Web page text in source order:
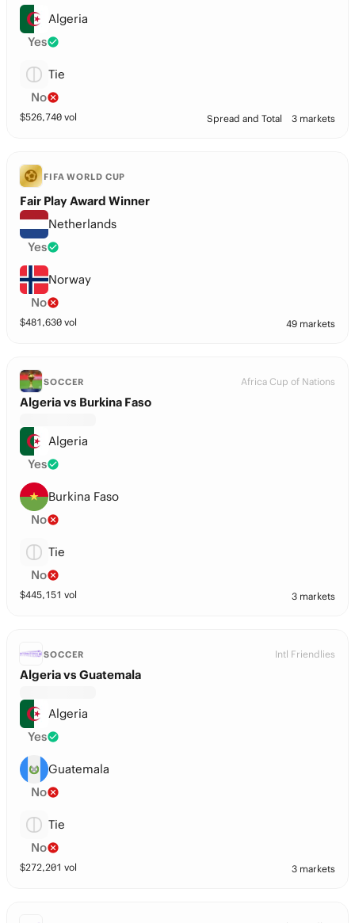
Algeria
Yes
Tie
No
$526,740 vol Spread and Total 3 markets
FIFA WORLD CUP
Fair Play Award Winner
Netherlands
Yes
Norway
No
$481,630 vol 49 markets
SOCCER Africa Cup of Nations
Algeria vs Burkina Faso
Algeria
Yes
Burkina Faso
No
Tie
No
$445,151 vol 3 markets
SOCCER Intl Friendlies
Algeria vs Guatemala
Algeria
Yes
Guatemala
No
Tie
No
$272,201 vol 3 markets